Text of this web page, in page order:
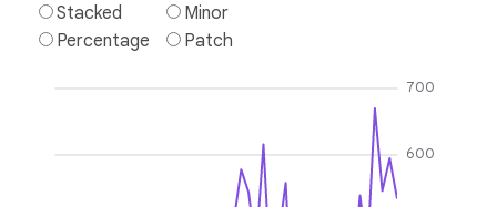
Stacked
Percentage
Minor
Patch
600
700